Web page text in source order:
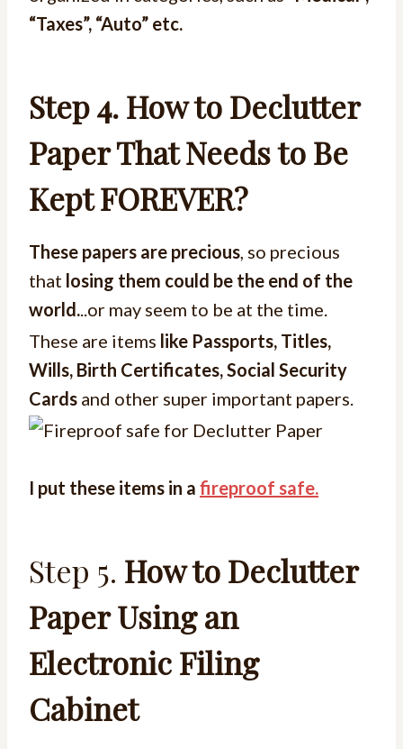
“Taxes”, “Auto” etc.
Step 4.How to Declutter
Paper That Needs to Be
Kept FOREVER?
These papers are precious, so precious
that losing them could be the end of the
world...or may seem to be at the time.
These are items like Passports, Titles,
Wills, Birth Certificates, Social Security
Cards and other super important papers.
I put these items in a fireproof safe.
Step 5. How to Declutter
Paper Using an
Electronic Filing
Cabinet